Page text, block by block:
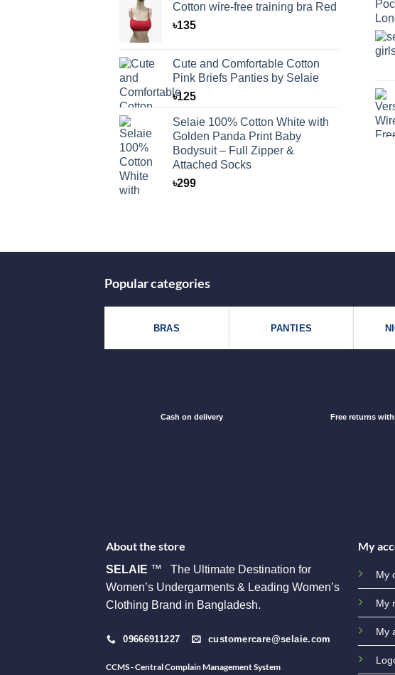
Cotton wire-free training bra Red
৳135
Cute and Comfortable Cotton
Pink Briefs Panties by Selaie
৳125
Selaie 100% Cotton White with
Golden Panda Print Baby
Bodysuit – Full Zipper &
Attached Socks
৳299
Popular categories
BRAS PANTIES
Cash on delivery Free returns
About the store
SELAIE ™ The Ultimate Destination for
Women’s Undergarments & Leading Women’s
Clothing Brand in Bangladesh.
09666911227 customercare@selaie.com
CCMS - Central Complain Management System
My
My
My
My